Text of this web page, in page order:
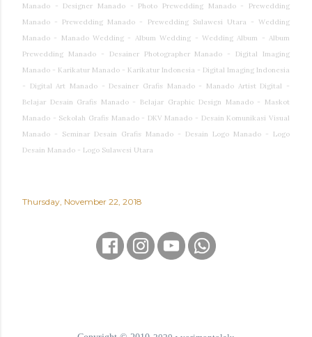
Manado - Designer Manado - Photo Prewedding Manado - Prewedding
Manado - Prewedding Manado - Prewedding Sulawesi Utara - Wedding
Manado - Manado Wedding - Album Wedding - Wedding Album - Album
Prewedding Manado - Desainer Photographer Manado - Digital Imaging
Manado - Karikatur Manado - Karikatur Indonesia - Digital Imaging Indonesia
- Digital Art Manado - Desainer Grafis Manado - Manado Artist Digital -
Belajar Desain Grafis Manado - Belajar Graphic Design Manado - Maskot
Manado - Sekolah Grafis Manado - DKV Manado - Desain Komunikasi Visual
Manado - Seminar Desain Grafis Manado - Desain Logo Manado - Logo
Desain Manado - Logo Sulawesi Utara
Thursday, November 22, 2018